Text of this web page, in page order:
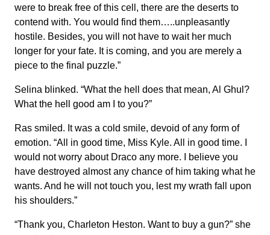
were to break free of this cell, there are the deserts to
contend with. You would find them…..unpleasantly
hostile. Besides, you will not have to wait her much
longer for your fate. It is coming, and you are merely a
piece to the final puzzle.”
Selina blinked. “What the hell does that mean, Al Ghul?
What the hell good am I to you?”
Ras smiled. It was a cold smile, devoid of any form of
emotion. “All in good time, Miss Kyle. All in good time. I
would not worry about Draco any more. I believe you
have destroyed almost any chance of him taking what he
wants. And he will not touch you, lest my wrath fall upon
his shoulders.”
“Thank you, Charleton Heston. Want to buy a gun?” she